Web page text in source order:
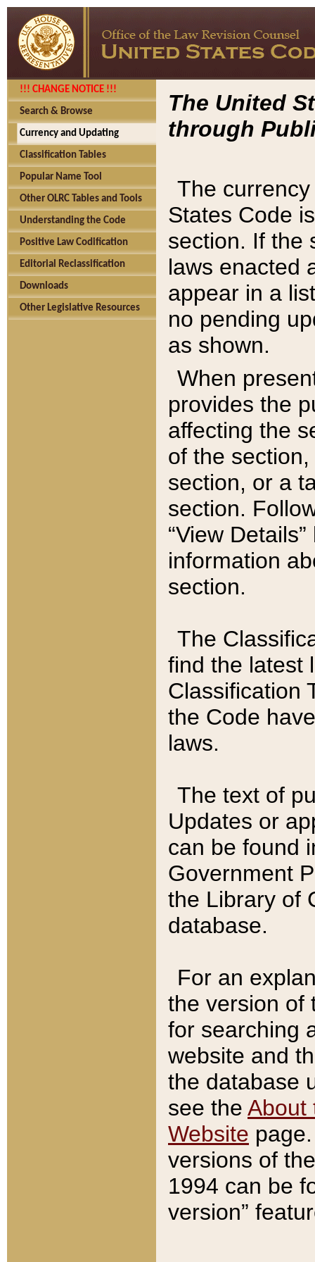
!!! CHANGE NOTICE !!!
Search & Browse
Currency and Updating
Classification Tables
Popular Name Tool
Other OLRC Tables and Tools
Understanding the Code
Positive Law Codification
Editorial Reclassification
Downloads
Other Legislative Resources
The United
through
The
States Code
section. If the
laws enacted
appear in a
no pending
as shown.
When
provides the
affecting the
of the
section, or a
section.
“View
information
section.
The
find the latest
Classification
the Code
laws.
The text of
Updates or
can be found
Government
the Library of
database.
For an
the version of
for searching
website and
the database
see the About
Website
versions of
1994 can be
version”